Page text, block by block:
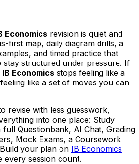
Economics revision is quiet and
first map, daily diagram drills, a
and timed practice that
stay structured under pressure. If
IB Economics stops feeling like a
like a set of moves you can
revise with less guesswork,
into one place: Study
full Questionbank, AI Chat, Grading
Mock Exams, a Coursework
your plan on IB Economics
every session count.